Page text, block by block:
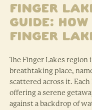
Finger
Guide:
Finger
The Finger Lakes region
breathtaking place,
scattered across it.
offering a serene
against a backdrop of